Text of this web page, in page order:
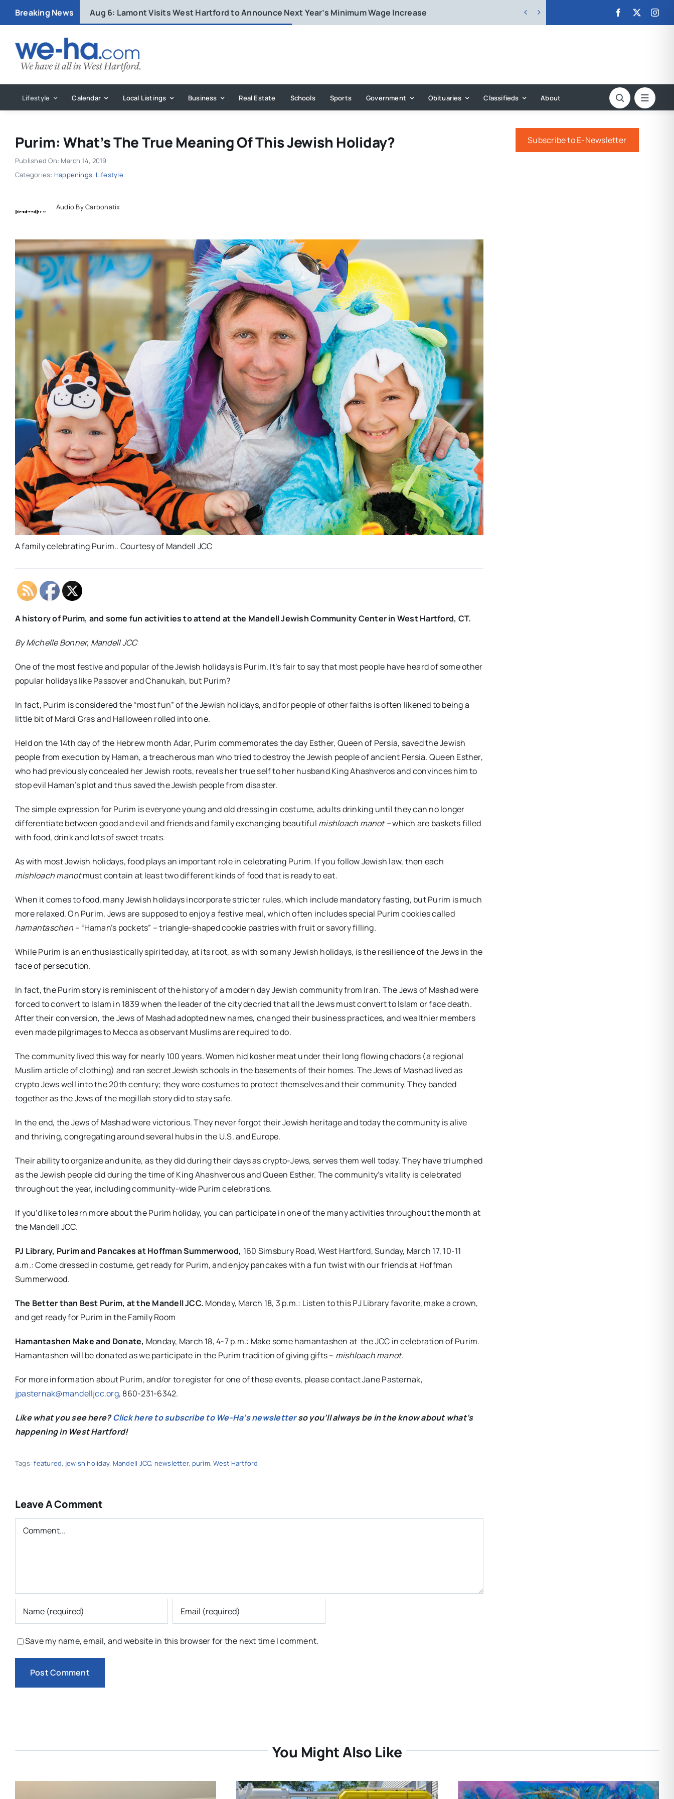
Breaking News Aug 6: Lamont Visits West Hartford to Announce Next Year’s Minimum Wage Increase  
Lifestyle Calendar Local Listings Business Real Estate Schools Sports Government Obituaries Classifieds About
Purim: What’s The True Meaning Of This Jewish Holiday?
Published On: March 14, 2019
Categories: Happenings, Lifestyle
Audio By Carbonatix
A family celebrating Purim.. Courtesy of Mandell JCC
A history of Purim, and some fun activities to attend at the Mandell Jewish Community Center in West Hartford, CT.
By Michelle Bonner, Mandell JCC
One of the most festive and popular of the Jewish holidays is Purim. It’s fair to say that most people have heard of some other
popular holidays like Passover and Chanukah, but Purim?
In fact, Purim is considered the “most fun” of the Jewish holidays, and for people of other faiths is often likened to being a
little bit of Mardi Gras and Halloween rolled into one.
Held on the 14th day of the Hebrew month Adar, Purim commemorates the day Esther, Queen of Persia, saved the Jewish
people from execution by Haman, a treacherous man who tried to destroy the Jewish people of ancient Persia. Queen Esther,
who had previously concealed her Jewish roots, reveals her true self to her husband King Ahashveros and convinces him to
stop evil Haman’s plot and thus saved the Jewish people from disaster.
The simple expression for Purim is everyone young and old dressing in costume, adults drinking until they can no longer
differentiate between good and evil and friends and family exchanging beautiful mishloach manot –which are baskets filled
with food, drink and lots of sweet treats.
As with most Jewish holidays, food plays an important role in celebrating Purim. If you follow Jewish law, then each
mishloach manotmust contain at least two different kinds of food that is ready to eat.
When it comes to food, many Jewish holidays incorporate stricter rules, which include mandatory fasting, but Purim is much
more relaxed. On Purim, Jews are supposed to enjoy a festive meal, which often includes special Purim cookies called
hamantaschen – “Haman’s pockets” – triangle-shaped cookie pastries with fruit or savory filling.
While Purim is an enthusiastically spirited day, at its root, as with so many Jewish holidays, is the resilience of the Jews in the
face of persecution.
In fact, the Purim story is reminiscent of the history of a modern day Jewish community from Iran. The Jews of Mashad were
forced to convert to Islam in 1839 when the leader of the city decried that all the Jews must convert to Islam or face death.
After their conversion, the Jews of Mashad adopted new names, changed their business practices, and wealthier members
even made pilgrimages to Mecca as observant Muslims are required to do.
The community lived this way for nearly 100 years. Women hid kosher meat under their long flowing chadors (a regional
Muslim article of clothing) and ran secret Jewish schools in the basements of their homes. The Jews of Mashad lived as
crypto Jews well into the 20th century; they wore costumes to protect themselves and their community. They banded
together as the Jews of the megillah story did to stay safe.
In the end, the Jews of Mashad were victorious. They never forgot their Jewish heritage and today the community is alive
and thriving, congregating around several hubs in the U.S. and Europe.
Their ability to organize and unite, as they did during their days as crypto-Jews, serves them well today. They have triumphed
as the Jewish people did during the time of King Ahashverous and Queen Esther. The community’s vitality is celebrated
throughout the year, including community-wide Purim celebrations.
If you’d like to learn more about the Purim holiday, you can participate in one of the many activities throughout the month at
the Mandell JCC.
PJ Library, Purim and Pancakes at Hoffman Summerwood, 160 Simsbury Road, West Hartford, Sunday, March 17, 10-11
a.m.: Come dressed in costume, get ready for Purim, and enjoy pancakes with a fun twist with our friends at Hoffman
Summerwood.
The Better than Best Purim, at the Mandell JCC. Monday, March 18, 3 p.m.: Listen to this PJ Library favorite, make a crown,
and get ready for Purim in the Family Room
Hamantashen Make and Donate, Monday, March 18, 4-7 p.m.: Make some hamantashen at the JCC in celebration of Purim.
Hamantashen will be donated as we participate in the Purim tradition of giving gifts – mishloachmanot.
For more information about Purim, and/or to register for one of these events, please contact Jane Pasternak,
jpasternak@mandelljcc.org, 860-231-6342.
Like what you see here?Click here to subscribe to We-Ha’s newsletterso you’ll always be in the know about what’s
happening in West Hartford!
Tags:featured, jewish holiday, Mandell JCC, newsletter, purim,West Hartford
Leave A Comment
Comment
Save my name, email, and website in this browser for the next time I comment.
Subscribe to E-Newsletter
You Might Also Like